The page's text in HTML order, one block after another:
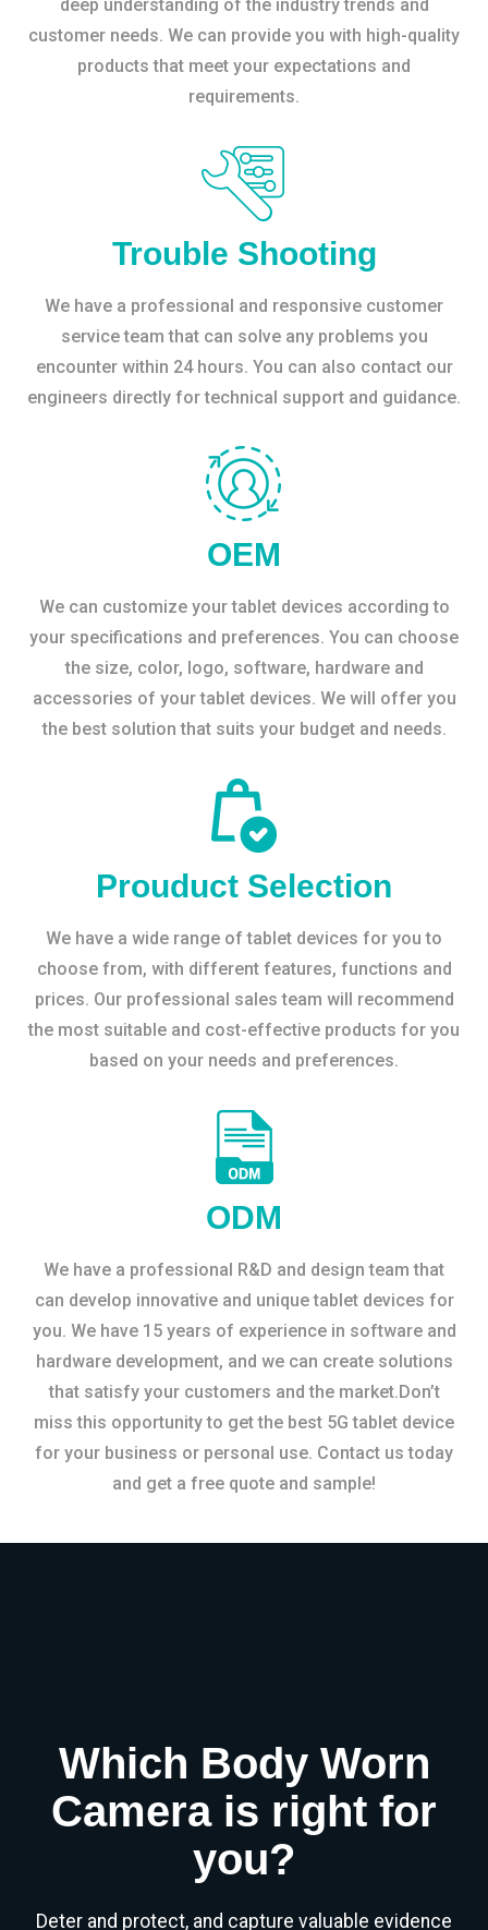
deep understanding of the industry trends and
customer needs. We can provide you with high-quality
products that meet your expectations and
requirements.
Trouble Shooting
We have a professional and responsive customer
service team that can solve any problems you
encounter within 24 hours. You can also contact our
engineers directly for technical support and guidance.
OEM
We can customize your tablet devices according to
your specifications and preferences. You can choose
the size, color, logo, software, hardware and
accessories of your tablet devices. We will offer you
the best solution that suits your budget and needs.
Prouduct Selection
We have a wide range of tablet devices for you to
choose from, with different features, functions and
prices. Our professional sales team will recommend
the most suitable and cost-effective products for you
based on your needs and preferences.
ODM
We have a professional R&D and design team that
can develop innovative and unique tablet devices for
you. We have 15 years of experience in software and
hardware development, and we can create solutions
that satisfy your customers and the market.Don’t
miss this opportunity to get the best 5G tablet device
for your business or personal use. Contact us today
and get a free quote and sample!
Which Body Worn
Camera is right for
you?
Deter and protect, and capture valuable evidence